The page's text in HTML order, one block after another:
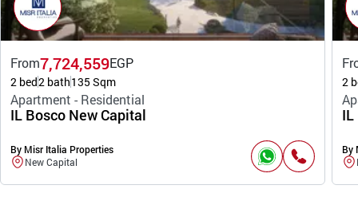
From7,724,559EGP
2 bed2 bath135 Sqm
Apartment - Residential
IL Bosco New Capital
By Misr Italia Properties
New Capital
2
IL
By